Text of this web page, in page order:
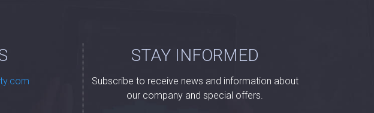
STAY INFORMED
Subscribe to receive news and information about
our company and special offers.